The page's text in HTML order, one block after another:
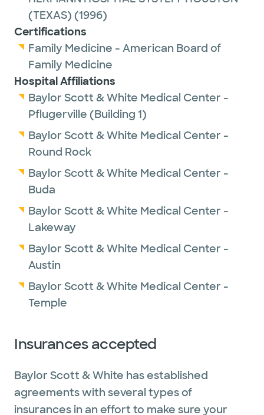
(TEXAS) (1996)
Certifications
Family Medicine - American Board of
Family Medicine
Hospital Affiliations
Baylor Scott & White Medical Center -
Pflugerville (Building 1)
Baylor Scott & White Medical Center -
Round Rock
Baylor Scott & White Medical Center -
Buda
Baylor Scott & White Medical Center -
Lakeway
Baylor Scott & White Medical Center -
Austin
Baylor Scott & White Medical Center -
Temple
Insurances accepted
Baylor Scott & White has established
agreements with several types of
insurances in an effort to make sure your